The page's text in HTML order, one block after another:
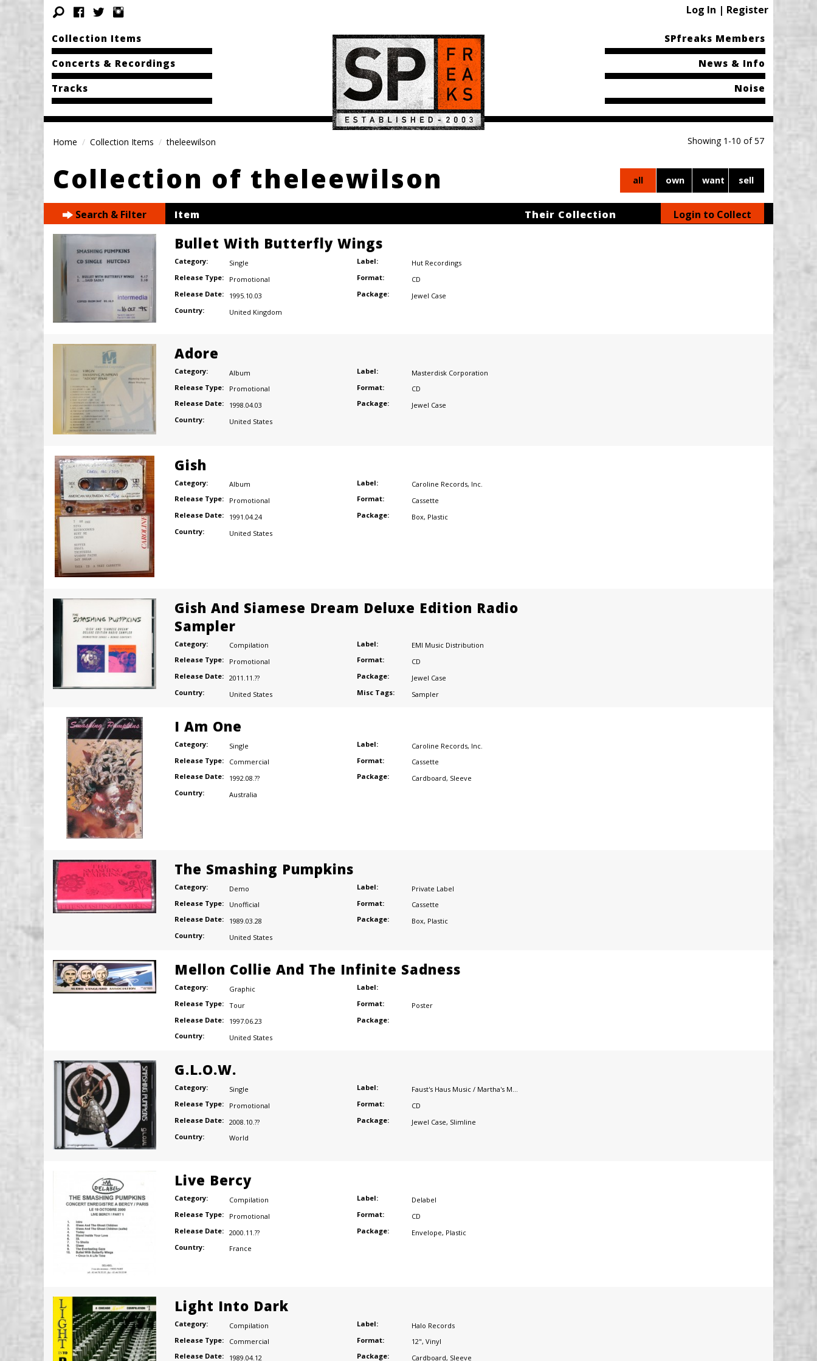
Log In | Register
Collection Items
Concerts & Recordings
Tracks
SPfreaks Members
News & Info
Noise
Home Collection Items theleewilson Showing 1-10 of 57
Collection of theleewilson all own want sell
Search & Filter Item Their Collection Login to Collect
Bullet With Butterfly Wings
Category:
Single
Release Type:
Promotional
Release Date:
1995.10.03
Country:
United Kingdom
Label:
Hut Recordings
Format:
CD
Package:
Jewel Case
Adore
Category:
Album
Release Type:
Promotional
Release Date:
1998.04.03
Country:
United States
Label:
Masterdisk Corporation
Format:
CD
Package:
Jewel Case
Gish
Category:
Album
Release Type:
Promotional
Release Date:
1991.04.24
Country:
United States
Label: Caroline Records, Inc.
Format:
Cassette
Package:
Box, Plastic
Gish And Siamese Dream Deluxe Edition Radio
Sampler
Category:
Compilation
Release Type:
Promotional
Release Date: 2011.11.??
Country:
United States
Label:
EMI Music Distribution
Format:
CD
Package:
Jewel Case
Misc Tags:
Sampler
I Am One
Category:
Single
Release Type:
Commercial
Release Date:
1992.08.??
Country:
Australia
Label: Caroline Records, Inc.
Format:
Cassette
Package:
Cardboard, Sleeve
The Smashing Pumpkins
Category:
Demo
Release Type:
Unofficial
Release Date:
1989.03.28
Country:
United States
Label:
Private Label
Format:
Cassette
Package:
Box, Plastic
Mellon Collie And The Infinite Sadness
Category:
Graphic
Release Type: Tour
Release Date:
1997.06.23
Country:
United States
Label:
Format:
Poster
Package:
G.L.O.W.
Category:
Single
Release Type:
Promotional
Release Date: 2008.10.??
Country:
World
Label:
Format:
CD
Package:
Jewel Case, Slimline
Live Bercy
Category:
Compilation
Release Type:
Promotional
Release Date: 2000.11.??
Country:
France
Label:
Delabel
Format:
CD
Package:
Envelope, Plastic
Light Into Dark
Category:
Compilation
Release Type:
Commercial
Release Date:
1989.04.12
Label:
Halo Records
Format:
12", Vinyl
Package:
Cardboard, Sleeve